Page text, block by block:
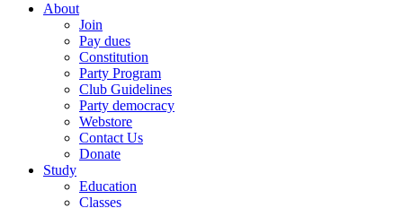
About
Join
Pay dues
Constitution
Party Program
Club Guidelines
Party democracy
Webstore
Contact Us
Donate
Study
Education
Classes